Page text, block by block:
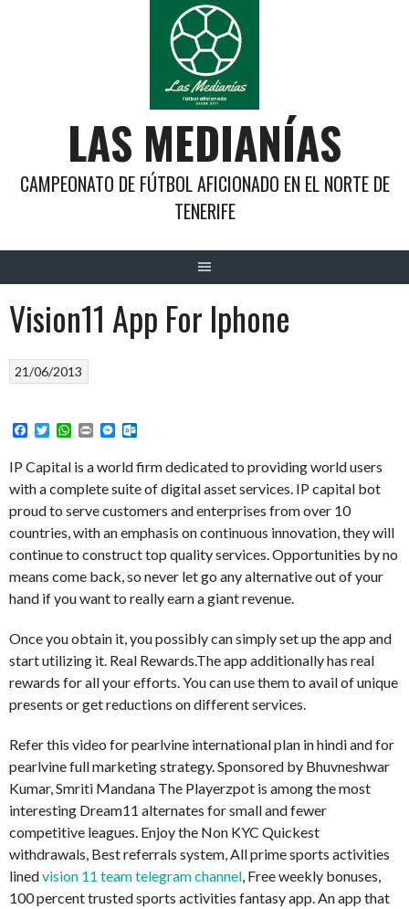
LAS MEDIANÍAS
CAMPEONATO DE FÚTBOL AFICIONADO EN EL NORTE DE
TENERIFE
Vision11 App For Iphone
21/06/2013
Facebook
TwitterWhatsApp
PrintMessenger
IP Capital is a world firm dedicated to providing world users
with a complete suite of digital asset services. IP capital bot
proud to serve customers and enterprises from over 10
countries, with an emphasis on continuous innovation, they will
continue to construct top quality services. Opportunities by no
means come back, so never let go any alternative out of your
hand if you want to really earn a giant revenue.
Once you obtain it, you possibly can simply set up the app and
start utilizing it. Real Rewards.The app additionally has real
rewards for all your efforts. You can use them to avail of unique
presents or get reductions on different services.
Refer this video for pearlvine international plan in hindi and for
pearlvine full marketing strategy. Sponsored by Bhuvneshwar
Kumar, Smriti Mandana The Playerzpot is among the most
interesting Dream11 alternates for small and fewer
competitive leagues. Enjoy the Non KYC Quickest
withdrawals, Best referrals system, All prime sports activities
linedvision 11 team telegram channel , Free weekly bonuses,
100 percent trusted sports activities fantasy app. An app that